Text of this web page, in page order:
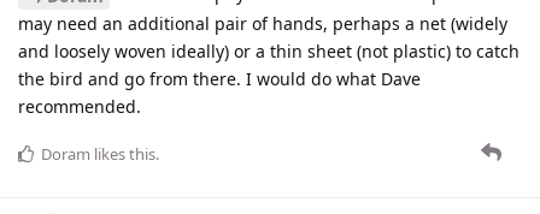
may need an additional pair of hands, perhaps a net (widely
and loosely woven ideally) or a thin sheet (not plastic) to catch
the bird and go from there. I would do what Dave
recommended.
Doram likes this.